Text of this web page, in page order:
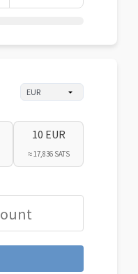
10 EUR
≈ 17,836 SATS